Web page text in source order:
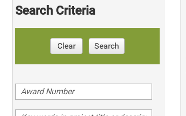
Search Criteria
Clear Search